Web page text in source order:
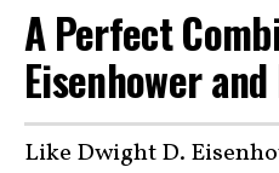
A Perfect
Eisenhower
Like Dwight D.